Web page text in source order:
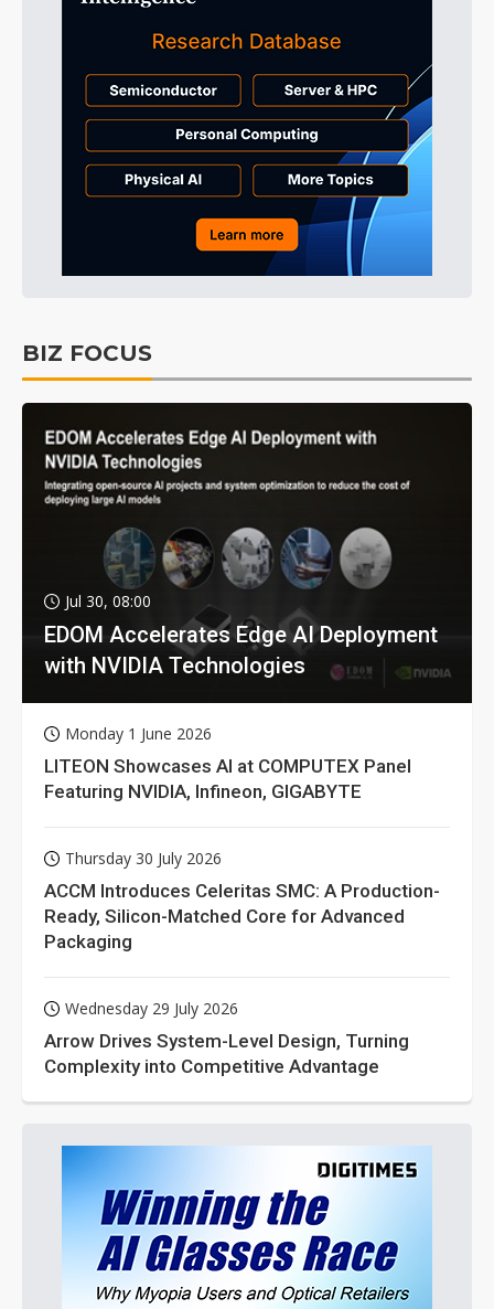
BIZ FOCUS
Jul 30, 08:00
EDOM Accelerates Edge AI Deployment
with NVIDIA Technologies
Monday 1 June 2026
LITEON Showcases AI at COMPUTEX Panel
Featuring NVIDIA, Infineon, GIGABYTE
Thursday 30 July 2026
ACCM Introduces Celeritas SMC: A Production-
Ready, Silicon-Matched Core for Advanced
Packaging
Wednesday 29 July 2026
Arrow Drives System-Level Design, Turning
Complexity into Competitive Advantage